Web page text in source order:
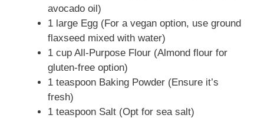
avocado oil)
1 large Egg (For a vegan option, use ground
flaxseed mixed with water)
1 cup All-Purpose Flour (Almond flour for
gluten-free option)
1 teaspoon Baking Powder (Ensure it’s
fresh)
1 teaspoon Salt (Opt for sea salt)